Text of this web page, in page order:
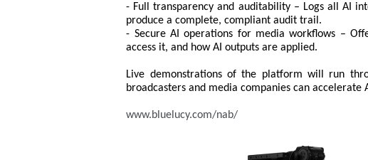
- Full transparency and auditability – Logs all AI
produce a complete, compliant audit trail.
- Secure AI operations for media workflows –
access it, and how AI outputs are applied.
Live demonstrations of the platform will run
broadcasters and media companies can
www.bluelucy.com/nab/